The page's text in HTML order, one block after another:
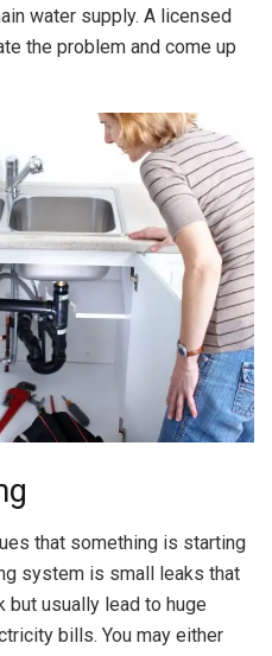
water supply. A licensed
the problem and come up
that something is starting
system is small leaks that
but usually lead to huge
bills. You may either